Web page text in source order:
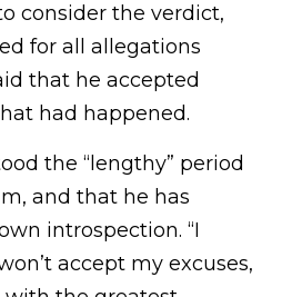
consider the verdict,
for all allegations
that he accepted
had happened.
the “lengthy” period
and that he has
introspection. “I
accept my excuses,